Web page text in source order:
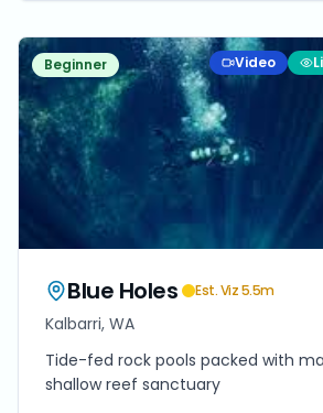
Beginner Video
Blue Holes Est. Viz5.5m
Kalbarri, WA
Tide-fed rock pools packed with
shallow reef sanctuary